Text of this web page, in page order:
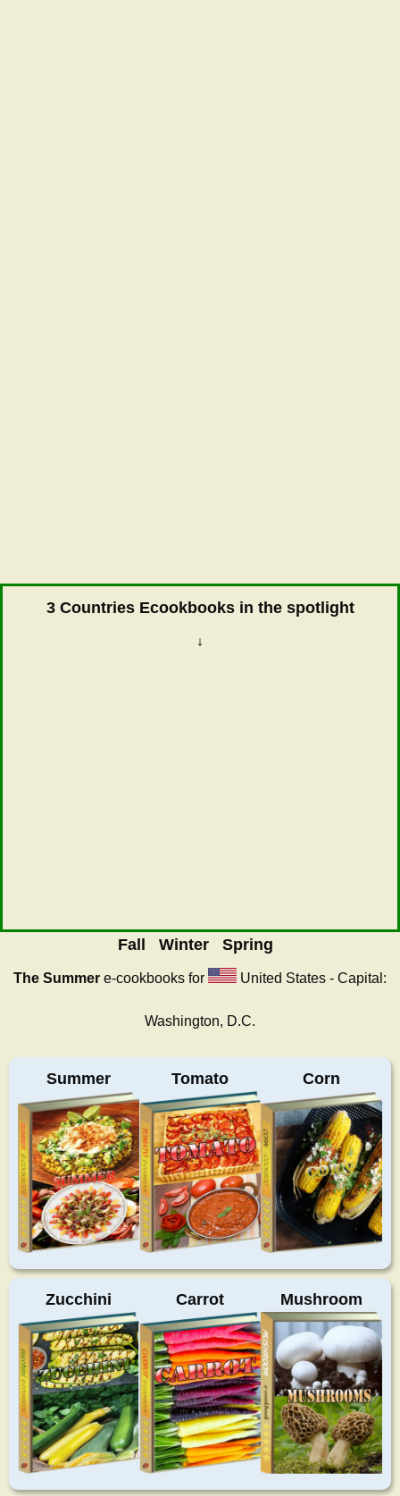
3 Countries Ecookbooks in the spotlight
↓
Fall Winter Spring
The Summer e-cookbooks for United States - Capital:
Washington, D.C.
Summer Tomato Corn
Zucchini Carrot Mushroom